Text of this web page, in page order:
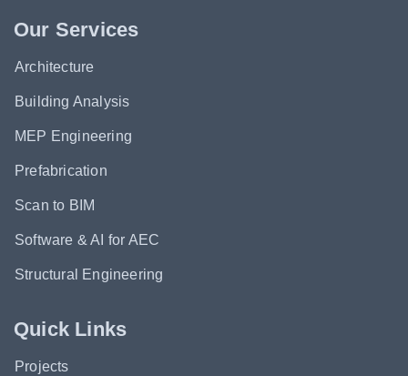
Our Services
Architecture
Building Analysis
MEP Engineering
Prefabrication
Scan to BIM
Software & AI for AEC
Structural Engineering
Quick Links
Projects